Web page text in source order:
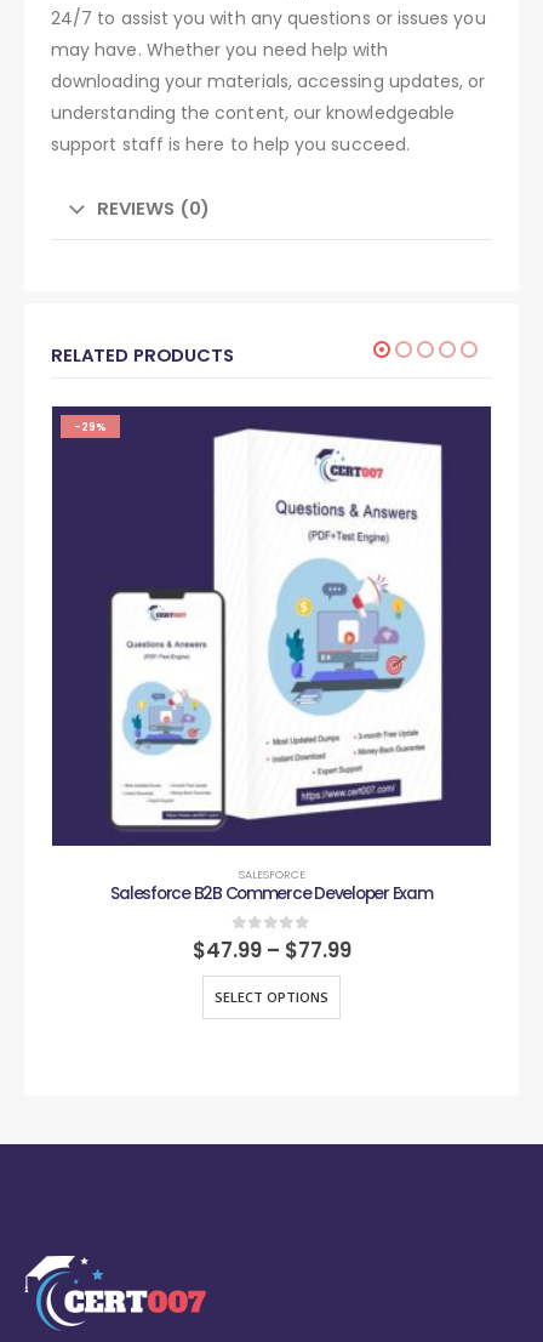
24/7 to assist you with any questions or issues you
may have. Whether you need help with
downloading your materials, accessing updates, or
understanding the content, our knowledgeable
support staff is here to help you succeed.
REVIEWS (0)
RELATED PRODUCTS
-29%
SALESFORCE
Salesforce B2B Commerce Developer Exam
0out of 5
$47.99 – $77.99
SELECT OPTIONS